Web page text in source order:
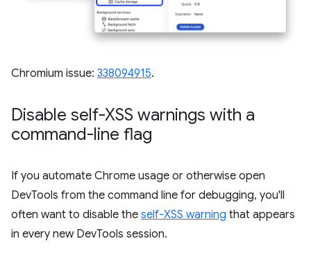
Chromium issue: 338094915.
Disable self-XSS warnings with a
command-line flag
If you automate Chrome usage or otherwise open
DevTools from the command line for debugging, you'll
often want to disable the self-XSS warning that appears
in every new DevTools session.